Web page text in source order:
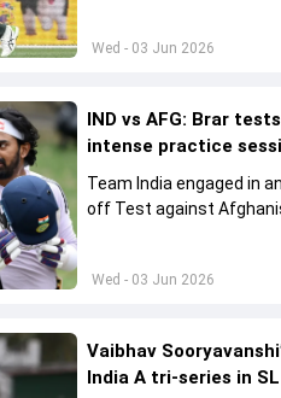
Wed - 03 Jun 2026
Wed - 03 Jun 2026
IND vs AFG: Brar
intense practice
Team India engaged in
off Test against
Vaibhav
India A tri-series in SL